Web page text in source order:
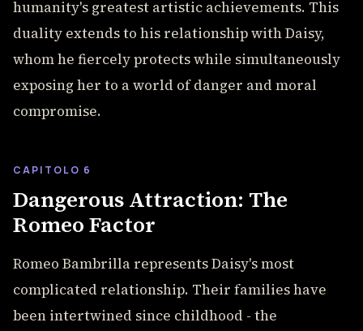
humanity's greatest artistic achievements. This
duality extends to his relationship with Daisy,
whom he fiercely protects while simultaneously
exposing her to a world of danger and moral
compromise.
CAPITOLO 6
Dangerous Attraction: The
Romeo Factor
Romeo Bambrilla represents Daisy's most
complicated relationship. Their families have
been intertwined since childhood - the